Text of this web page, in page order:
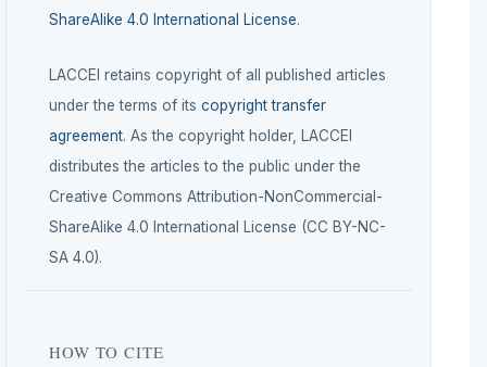
ShareAlike 4.0 International License.
LACCEI retains copyright of all published articles
under the terms of its copyright transfer
agreement. As the copyright holder, LACCEI
distributes the articles to the public under the
Creative Commons Attribution-NonCommercial-
ShareAlike 4.0 International License (CC BY-NC-
SA 4.0).
HOW TO CITE